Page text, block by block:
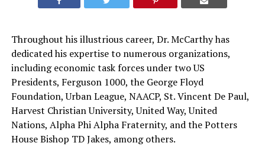
Throughout his illustrious career, Dr. McCarthy has
dedicated his expertise to numerous organizations,
including economic task forces under two US
Presidents, Ferguson 1000, the George Floyd
Foundation, Urban League, NAACP, St. Vincent De Paul,
Harvest Christian University, United Way, United
Nations, Alpha Phi Alpha Fraternity, and the Potters
House Bishop TD Jakes, among others.